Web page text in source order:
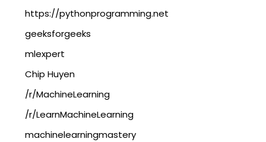
https://pythonprogramming.net
geeksforgeeks
mlexpert
Chip Huyen
/r/MachineLearning
/r/LearnMachineLearning
machinelearningmastery